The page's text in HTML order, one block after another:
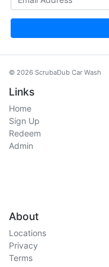
© 2026 ScrubaDub Car Wash
Links
Home
Sign Up
Redeem
Admin
About
Locations
Privacy
Terms